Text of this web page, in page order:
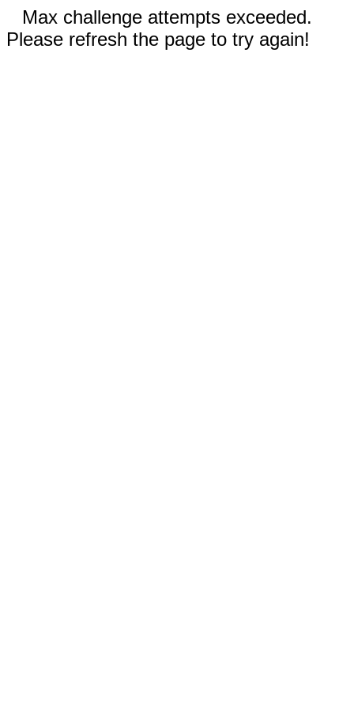
Max challenge attempts exceeded.
Please refresh the page to try again!